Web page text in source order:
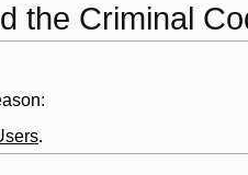
the Criminal
.